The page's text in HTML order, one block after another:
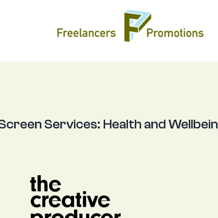
Screen Services: Health and